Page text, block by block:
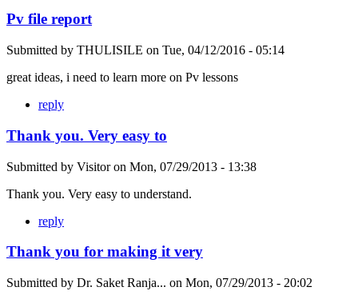
Pv file report
Submitted by THULISILE on Tue, 04/12/2016 - 05:14
great ideas, i need to learn more on Pv lessons
reply
Thank you. Very easy to
Submitted by Visitoron Mon, 07/29/2013 - 13:38
Thank you. Very easy to understand.
reply
Thank you for making it very
Submitted by Dr. Saket Ranja... on Mon, 07/29/2013 - 20:02